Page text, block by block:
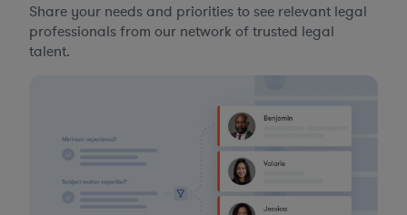
Share your needs and priorities to see relevant legal
professionals from our network of trusted legal
talent.